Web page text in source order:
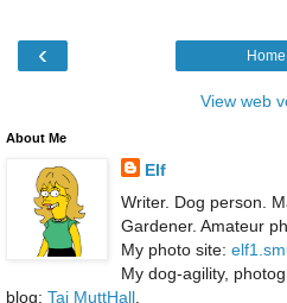
‹ Home
View web
About Me
Elf
Writer. Dog person.
Gardener. Amateur
My photo site:
My dog-agility,
blog: Taj MuttHall.